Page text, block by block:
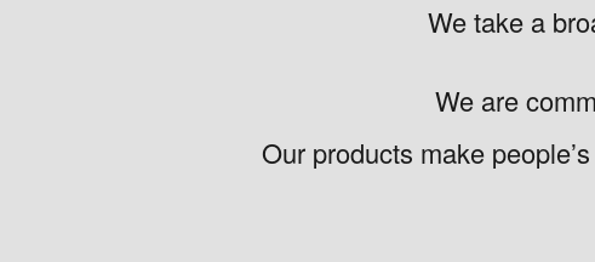
We take a
We are
Our products make